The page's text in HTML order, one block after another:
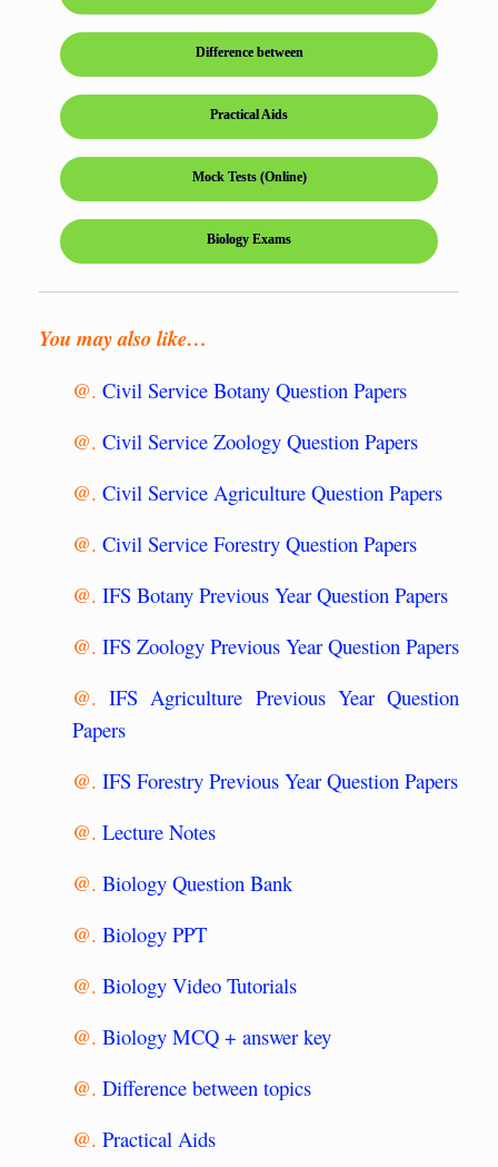
Difference between
Practical Aids
Mock Tests (Online)
Biology Exams
You may also like…
@. Civil Service Botany Question Papers
@. Civil Service Zoology Question Papers
@. Civil Service Agriculture Question Papers
@. Civil Service Forestry Question Papers
@. IFS Botany Previous Year Question Papers
@. IFS Zoology Previous Year Question Papers
@. IFS Agriculture Previous Year Question
Papers
@. IFS Forestry Previous Year Question Papers
@. Lecture Notes
@. Biology Question Bank
@. Biology PPT
@. Biology Video Tutorials
@. Biology MCQ + answer key
@. Difference between topics
@. Practical Aids